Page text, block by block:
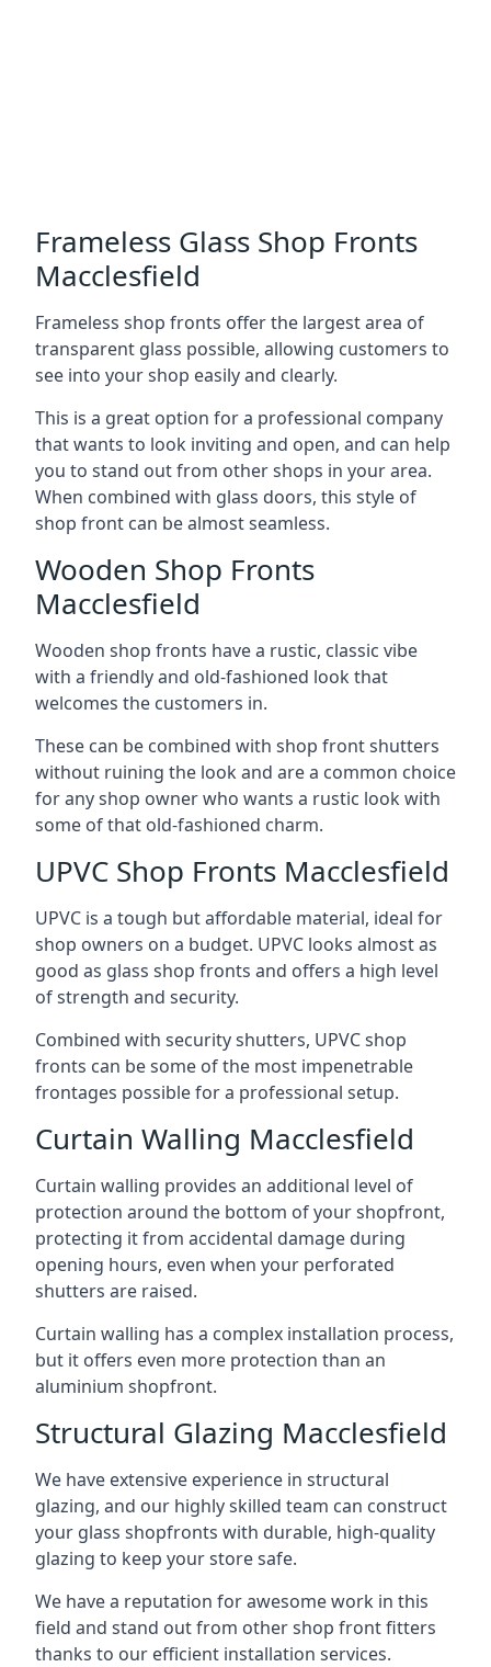
Frameless Glass Shop Fronts
Macclesfield
Frameless shop fronts offer the largest area of
transparent glass possible, allowing customers to
see into your shop easily and clearly.
This is a great option for a professional company
that wants to look inviting and open, and can help
you to stand out from other shops in your area.
When combined with glass doors, this style of
shop front can be almost seamless.
Wooden Shop Fronts
Macclesfield
Wooden shop fronts have a rustic, classic vibe
with a friendly and old-fashioned look that
welcomes the customers in.
These can be combined with shop front shutters
without ruining the look and are a common choice
for any shop owner who wants a rustic look with
some of that old-fashioned charm.
UPVC Shop Fronts Macclesfield
UPVC is a tough but affordable material, ideal for
shop owners on a budget. UPVC looks almost as
good as glass shop fronts and offers a high level
of strength and security.
Combined with security shutters, UPVC shop
fronts can be some of the most impenetrable
frontages possible for a professional setup.
Curtain Walling Macclesfield
Curtain walling provides an additional level of
protection around the bottom of your shopfront,
protecting it from accidental damage during
opening hours, even when your perforated
shutters are raised.
Curtain walling has a complex installation process,
but it offers even more protection than an
aluminium shopfront.
Structural Glazing Macclesfield
We have extensive experience in structural
glazing, and our highly skilled team can construct
your glass shopfronts with durable, high-quality
glazing to keep your store safe.
We have a reputation for awesome work in this
field and stand out from other shop front fitters
thanks to our efficient installation services.